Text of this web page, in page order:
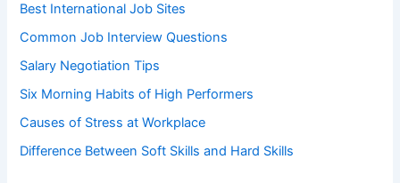
Best International Job Sites
Common Job Interview Questions
Salary Negotiation Tips
Six Morning Habits of High Performers
Causes of Stress at Workplace
Difference Between Soft Skills and Hard Skills